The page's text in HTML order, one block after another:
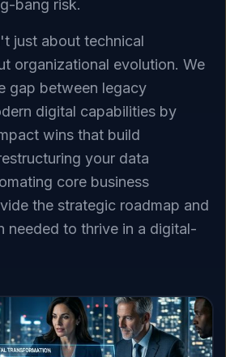
bang risk.
just about technical
organizational evolution. We
gap between legacy
digital capabilities by
wins that build
your data
core business
the strategic roadmap and
needed to thrive in a digital-